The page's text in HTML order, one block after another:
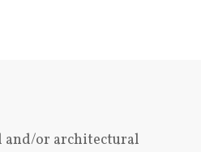
and/or architectural